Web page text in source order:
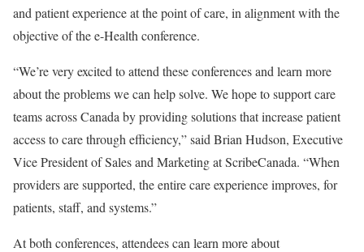
and patient experience at the point of care, in alignment with the
objective of the e-Health conference.
“We’re very excited to attend these conferences and learn more
about the problems we can help solve. We hope to support care
teams across Canada by providing solutions that increase patient
access to care through efficiency,” said Brian Hudson, Executive
Vice President of Sales and Marketing at ScribeCanada. “When
providers are supported, the entire care experience improves, for
patients, staff, and systems.”
At both conferences, attendees can learn more about